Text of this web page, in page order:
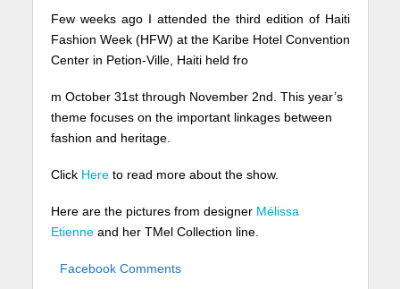
Few weeks ago I attended the third edition of Haiti
Fashion Week (HFW) at the Karibe Hotel Convention
Center in Petion-Ville, Haiti held fro
m October 31st through November 2nd. This year’s
theme focuses on the important linkages between
fashion and heritage.
Click Here to read more about the show.
Here are the pictures from designer Mélissa
Etienneand her TMel Collection line.
Facebook Comments